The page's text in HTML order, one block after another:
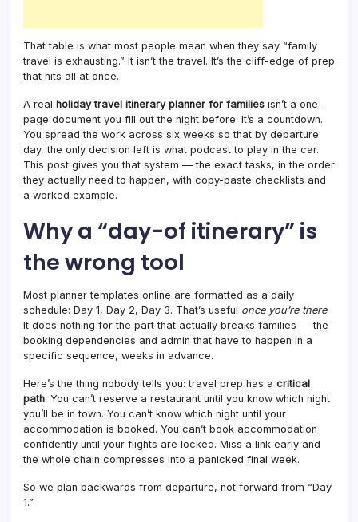
That table is what most people mean when they say “family
travel is exhausting.” It isn’t the travel. It’s the cliff-edge of prep
that hits all at once.
A real holiday travel itinerary planner for families isn’t a one-
page document you fill out the night before. It’s a countdown.
You spread the work across six weeks so that by departure
day, the only decision left is what podcast to play in the car.
This post gives you that system — the exact tasks, in the order
they actually need to happen, with copy-paste checklists and
a worked example.
Why a “day-of itinerary” is
the wrong tool
Most planner templates online are formatted as a daily
schedule: Day 1, Day 2, Day 3. That’s useful once you’re there.
It does nothing for the part that actually breaks families — the
booking dependencies and admin that have to happen in a
specific sequence, weeks in advance.
Here’s the thing nobody tells you: travel prep has a critical
path. You can’t reserve a restaurant until you know which night
you’ll be in town. You can’t know which night until your
accommodation is booked. You can’t book accommodation
confidently until your flights are locked. Miss a link early and
the whole chain compresses into a panicked final week.
So we plan backwards from departure, not forward from “Day
1.”